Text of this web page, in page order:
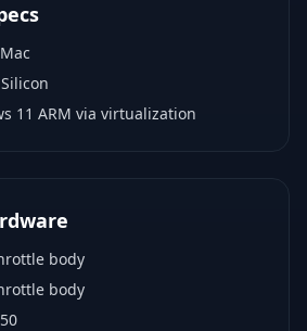
11 ARM via virtualization
body
body